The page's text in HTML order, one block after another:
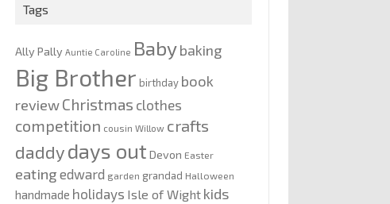
Tags
Ally Pally Auntie Caroline Babybaking
Big Brother birthday book
reviewChristmas clothes
competition cousin Willow crafts
daddydays out Devon Easter
eating edward garden grandad Halloween
handmade holidays Isle of Wight kids